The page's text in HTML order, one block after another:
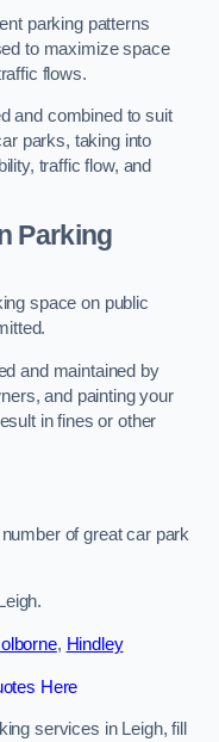
parking patterns
to maximize space
flows.
and combined to suit
parks, taking into
traffic flow, and
Parking
space on public
and maintained by
and painting your
in fines or other
of great car park
, Hindley
Here
services in Leigh, fill